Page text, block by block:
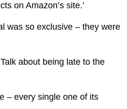
on Amazon’s site.’
was so exclusive – they were
about being late to the
– every single one of its